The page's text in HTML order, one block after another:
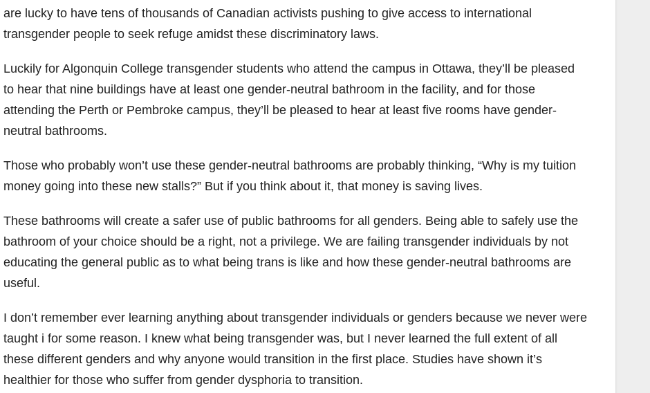
are lucky to have tens of thousands of Canadian activists pushing to give access to international
transgender people to seek refuge amidst these discriminatory laws.
Luckily for Algonquin College transgender students who attend the campus in Ottawa, they’ll be pleased
to hear that nine buildings have at least one gender-neutral bathroom in the facility, and for those
attending the Perth or Pembroke campus, they’ll be pleased to hear at least five rooms have gender-
neutral bathrooms.
Those who probably won’t use these gender-neutral bathrooms are probably thinking, “Why is my tuition
money going into these new stalls?” But if you think about it, that money is saving lives.
These bathrooms will create a safer use of public bathrooms for all genders. Being able to safely use the
bathroom of your choice should be a right, not a privilege. We are failing transgender individuals by not
educating the general public as to what being trans is like and how these gender-neutral bathrooms are
useful.
I don’t remember ever learning anything about transgender individuals or genders because we never were
taught i for some reason. I knew what being transgender was, but I never learned the full extent of all
these different genders and why anyone would transition in the first place. Studies have shown it’s
healthier for those who suffer from gender dysphoria to transition.